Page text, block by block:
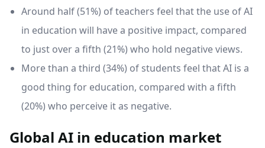
Around half (51%) of teachers feel that the use of AI
in education will have a positive impact, compared
to just over a fifth (21%) who hold negative views.
More than a third (34%) of students feel that AI is a
good thing for education, compared with a fifth
(20%) who perceive it as negative.
Global AI in education market